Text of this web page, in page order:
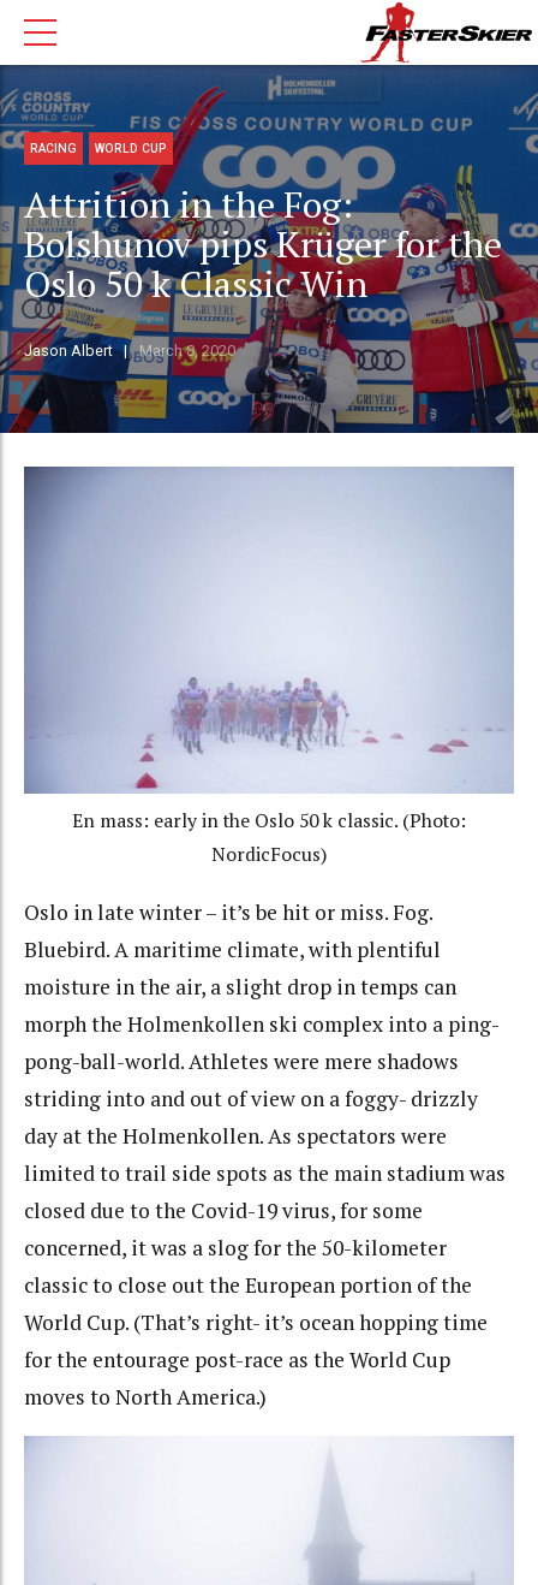
RACING WORLD CUP
Attrition in the Fog:
Bolshunov pips Krüger for the
Oslo 50 k Classic Win
Jason Albert March 8, 2020
En mass: early in the Oslo 50 k classic. (Photo:
NordicFocus)
Oslo in late winter – it’s be hit or miss. Fog.
Bluebird. A maritime climate, with plentiful
moisture in the air, a slight drop in temps can
morph the Holmenkollen ski complex into a ping-
pong-ball-world. Athletes were mere shadows
striding into and out of view on a foggy- drizzly
day at the Holmenkollen. As spectators were
limited to trail side spots as the main stadium was
closed due to the Covid-19 virus, for some
concerned, it was a slog for the 50-kilometer
classic to close out the European portion of the
World Cup. (That’s right- it’s ocean hopping time
for the entourage post-race as the World Cup
moves to North America.)